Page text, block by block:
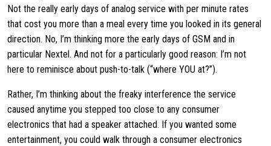
Not the really early days of analog service with per minute rates
that cost you more than a meal every time you looked in its general
direction. No, I’m thinking more the early days of GSM and in
particular Nextel. And not for a particularly good reason: I’m not
here to reminisce about push-to-talk (“where YOU at?”).
Rather, I’m thinking about the freaky interference the service
caused anytime you stepped too close to any consumer
electronics that had a speaker attached. If you wanted some
entertainment, you could walk through a consumer electronics